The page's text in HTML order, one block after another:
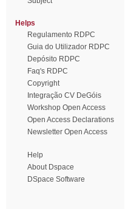
Helps
Regulamento RDPC
Guia do Utilizador RDPC
Depósito RDPC
Faq's RDPC
Copyright
Integração CV DeGóis
Workshop Open Access
Open Access Declarations
Newsletter Open Access
Help
About Dspace
DSpace Software